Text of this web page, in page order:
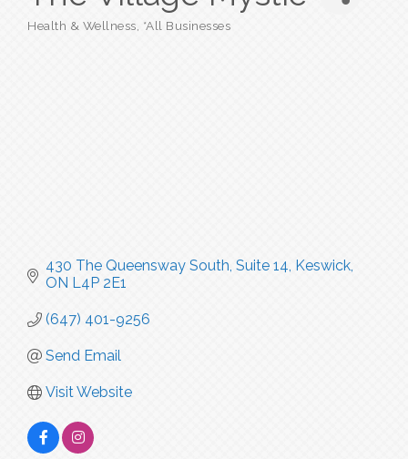
Health & Wellness *All Businesses
430 The Queensway South Suite 14 Keswick
ON L4P 2E1
(647) 401-9256
Send Email
Visit Website